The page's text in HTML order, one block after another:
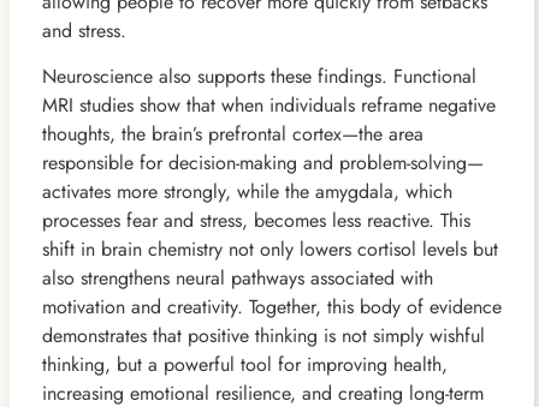
and stress.
Neuroscience also supports these findings. Functional
MRI studies show that when individuals reframe negative
thoughts, the brain’s prefrontal cortex—the area
responsible for decision-making and problem-solving—
activates more strongly, while the amygdala, which
processes fear and stress, becomes less reactive. This
shift in brain chemistry not only lowers cortisol levels but
also strengthens neural pathways associated with
motivation and creativity. Together, this body of evidence
demonstrates that positive thinking is not simply wishful
thinking, but a powerful tool for improving health,
increasing emotional resilience, and creating long-term